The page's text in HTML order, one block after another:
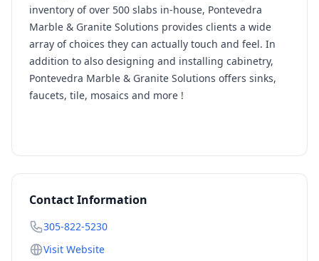
inventory of over 500 slabs in-house, Pontevedra
Marble & Granite Solutions provides clients a wide
array of choices they can actually touch and feel. In
addition to also designing and installing cabinetry,
Pontevedra Marble & Granite Solutions offers sinks,
faucets, tile, mosaics and more !
Contact Information
305-822-5230
Visit Website